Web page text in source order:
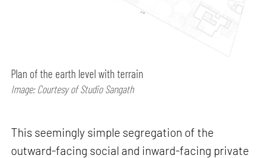
Plan of the earth level with terrain
Image: Courtesy of Studio Sangath
This seemingly simple segregation of the
outward-facing social and inward-facing private